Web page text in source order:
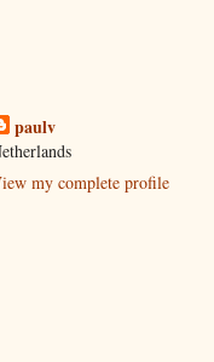
paulv
my complete profile